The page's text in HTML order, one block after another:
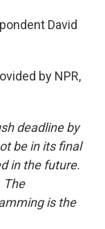
David
by NPR,
deadline by
be in its final
in the future.
The
is the